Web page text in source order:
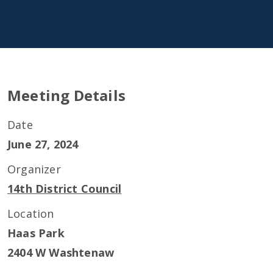
Meeting Details
Date
June 27, 2024
Organizer
14th District Council
Location
Haas Park
2404 W Washtenaw